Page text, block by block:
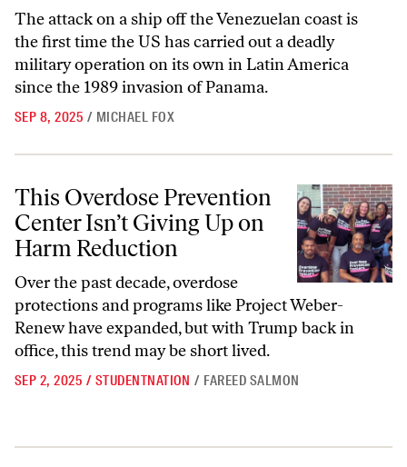
The attack on a ship off the Venezuelan coast is
the first time the US has carried out a deadly
military operation on its own in Latin America
since the 1989 invasion of Panama.
SEP 8, 2025 / MICHAEL FOX
This Overdose Prevention Center Isn’t Giving Up on Harm Reduction
This Overdose Prevention
Center Isn’t Giving Up on
Harm Reduction
Over the past decade, overdose
protections and programs like Project Weber-
Renew have expanded, but with Trump back in
office, this trend may be short lived.
SEP 2, 2025 / STUDENTNATION / FAREED SALMON